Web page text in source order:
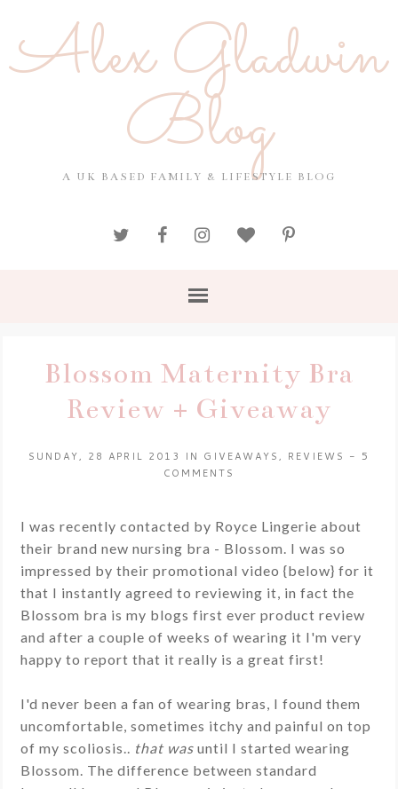
Alex Gladwin
Blog
A UK BASED FAMILY & LIFESTYLE BLOG
Blossom Maternity Bra
Review + Giveaway
SUNDAY, 28 APRIL 2013 IN GIVEAWAYS, REVIEWS - 5
COMMENTS
I was recently contacted by Royce Lingerie about
their brand new nursing bra - Blossom. I was so
impressed by their promotional video {below} for it
that I instantly agreed to reviewing it, in fact the
Blossom bra is my blogs first ever product review
and after a couple of weeks of wearing it I'm very
happy to report that it really is a great first!
I'd never been a fan of wearing bras, I found them
uncomfortable, sometimes itchy and painful on top
of my scoliosis.. that was until I started wearing
Blossom. The difference between standard